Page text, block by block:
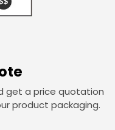
get a price quotation
product packaging.